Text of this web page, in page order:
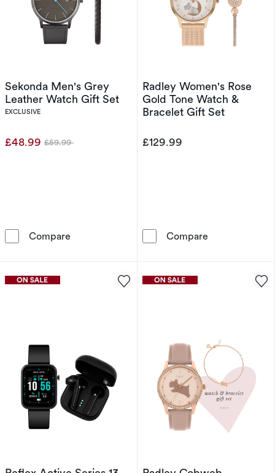
Sekonda Men's Grey
Leather Watch Gift Set
EXCLUSIVE
£48.99 Was
£59.99
Compare Sekonda Men's Grey Leather Watch Gift Set
Radley Women's Rose
Gold Tone Watch &
Bracelet Gift Set
£129.99
Compare